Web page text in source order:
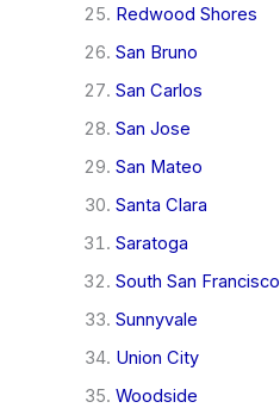
Redwood Shores
San Bruno
San Carlos
San Jose
San Mateo
Santa Clara
Saratoga
South San Francisco
Sunnyvale
Union City
Woodside